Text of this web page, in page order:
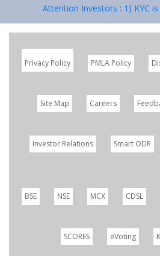
Attention Investors : 1) KYC
Privacy Policy PMLA Policy
Site Map Careers
Investor Relations Smart ODR
BSE NSE MCX CDSL
SCORES eVoting